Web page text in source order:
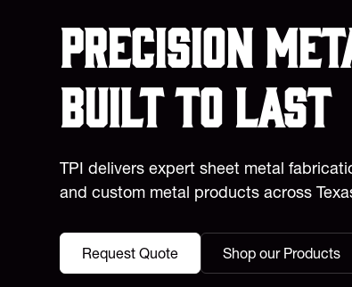
Precision
built to last
TPI delivers expert sheet metal
and custom metal products across
Request Quote Shop our Products